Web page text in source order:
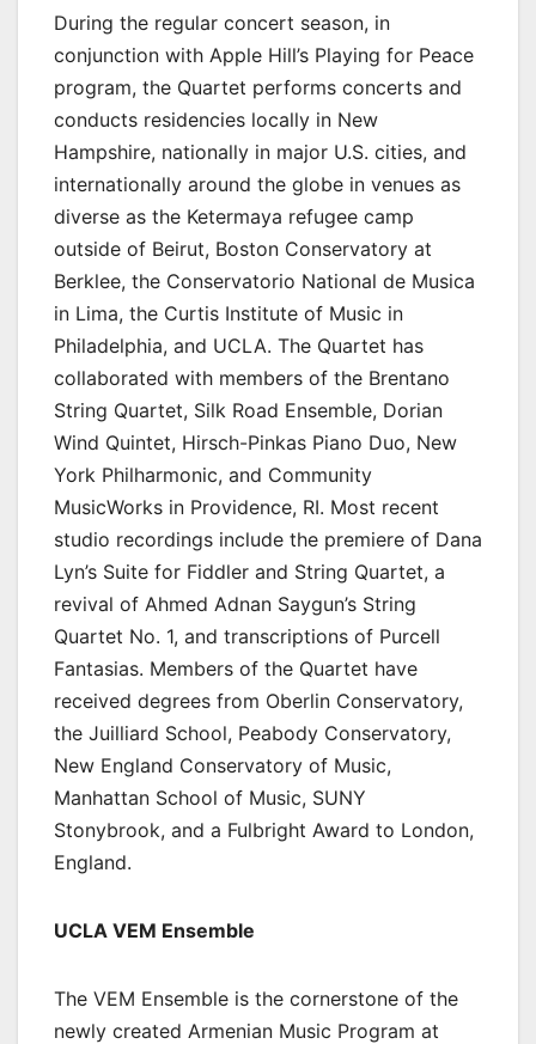
During the regular concert season, in
conjunction with Apple Hill’s Playing for Peace
program, the Quartet performs concerts and
conducts residencies locally in New
Hampshire, nationally in major U.S. cities, and
internationally around the globe in venues as
diverse as the Ketermaya refugee camp
outside of Beirut, Boston Conservatory at
Berklee, the Conservatorio National de Musica
in Lima, the Curtis Institute of Music in
Philadelphia, and UCLA. The Quartet has
collaborated with members of the Brentano
String Quartet, Silk Road Ensemble, Dorian
Wind Quintet, Hirsch-Pinkas Piano Duo, New
York Philharmonic, and Community
MusicWorks in Providence, RI. Most recent
studio recordings include the premiere of Dana
Lyn’s Suite for Fiddler and String Quartet, a
revival of Ahmed Adnan Saygun’s String
Quartet No. 1, and transcriptions of Purcell
Fantasias. Members of the Quartet have
received degrees from Oberlin Conservatory,
the Juilliard School, Peabody Conservatory,
New England Conservatory of Music,
Manhattan School of Music, SUNY
Stonybrook, and a Fulbright Award to London,
England.
UCLA VEM Ensemble
The VEM Ensemble is the cornerstone of the
newly created Armenian Music Program at